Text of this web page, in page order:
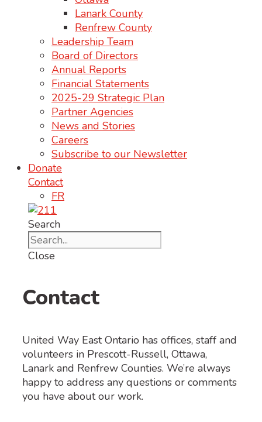
Lanark County
Renfrew County
Leadership Team
Board of Directors
Annual Reports
Financial Statements
2025-29 Strategic Plan
Partner Agencies
News and Stories
Careers
Subscribe to our Newsletter
Donate
Contact
FR
Search
Close
Contact
United Way East Ontario has offices, staff and
volunteers in Prescott-Russell, Ottawa,
Lanark and Renfrew Counties. We’re always
happy to address any questions or comments
you have about our work.